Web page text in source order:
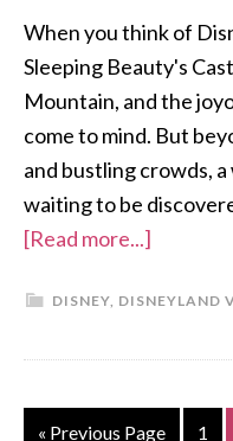
When you think of
Sleeping Beauty's
Mountain, and the
come to mind. But
and bustling crowds,
waiting to be
[Read more...]
DISNEY, DISNEYLAND
« Previous Page 1